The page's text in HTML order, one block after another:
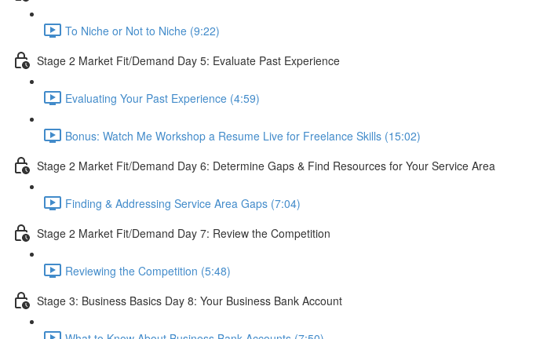
To Niche or Not to Niche (9:22)
Stage 2 Market Fit/Demand Day 5: Evaluate Past Experience
Evaluating Your Past Experience (4:59)
Bonus: Watch Me Workshop a Resume Live for Freelance Skills (15:02)
Stage 2 Market Fit/Demand Day 6: Determine Gaps & Find Resources for Your Service Area
Finding & Addressing Service Area Gaps (7:04)
Stage 2 Market Fit/Demand Day 7: Review the Competition
Reviewing the Competition (5:48)
Stage 3: Business Basics Day 8: Your Business Bank Account